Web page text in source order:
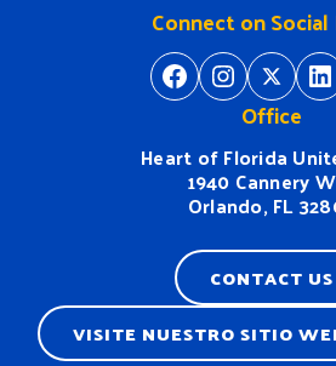
Office
Heart of Florida
1940 Cannery
Orlando, FL
Connect on
https://https://https://
CONTACT US
VISITE NUESTRO SITIO